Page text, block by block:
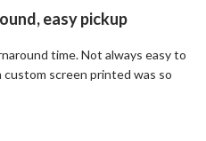
easy pickup
time. Not always easy to
screen printed was so
by Coastal Reign Team